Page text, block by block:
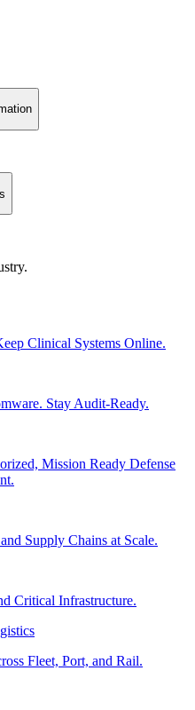
Clinical Systems Online.
Stay Audit-Ready.
Mission Ready Defense
Supply Chains at Scale.
Critical Infrastructure.
Fleet, Port, and Rail.